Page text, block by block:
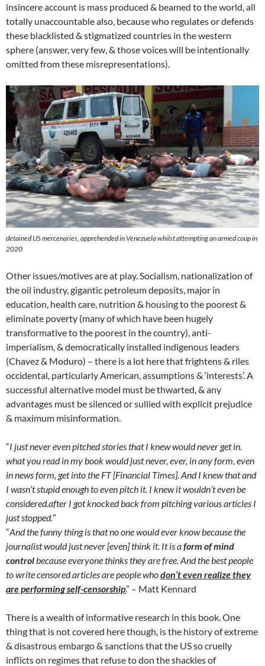
insincere account is mass produced & beamed to the world, all
totally unaccountable also, because who regulates or defends
these blacklisted & stigmatized countries in the western
sphere (answer, very few, & those voices will be intentionally
omitted from these misrepresentations).
detained US mercenaries, apprehended in Venezuela whilst attempting an armed coup in
2020
Other issues/motives are at play. Socialism, nationalization of
the oil industry, gigantic petroleum deposits, major in
education, health care, nutrition & housing to the poorest &
eliminate poverty (many of which have been hugely
transformative to the poorest in the country), anti-
imperialism, & democratically installed indigenous leaders
(Chavez & Moduro) – there is a lot here that frightens & riles
occidental, particularly American, assumptions & ‘interests’. A
successful alternative model must be thwarted, & any
advantages must be silenced or sullied with explicit prejudice
& maximum misinformation.
“I just never even pitched stories that I knew would never get in.
what you read in my book would just never, ever, in any form, even
in news form, get into the FT [Financial Times]. And I knew that and
I wasn’t stupid enough to even pitch it. I knew it wouldn’t even be
considered.after I got knocked back from pitching various articles I
just stopped.”
“And the funny thing is that no one would ever know because the
journalist would just never [even] think it. It is aform of mind
controlbecause everyone thinks they are free. And the best people
to write censored articles are people whodon’t even realize they
are performing self-censorship.” – Matt Kennard
There is a wealth of informative research in this book. One
thing that is not covered here though, is the history of extreme
& disastrous embargo & sanctions that the US so cruelly
inflicts on regimes that refuse to don the shackles of